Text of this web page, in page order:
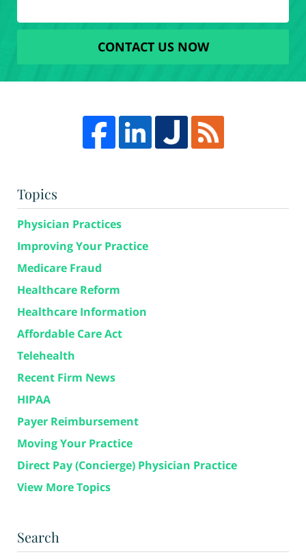
CONTACT US NOW
Topics
Physician Practices
Improving Your Practice
Medicare Fraud
Healthcare Reform
Healthcare Information
Affordable Care Act
Telehealth
Recent Firm News
HIPAA
Payer Reimbursement
Moving Your Practice
Direct Pay (Concierge) Physician Practice
View More Topics
Search